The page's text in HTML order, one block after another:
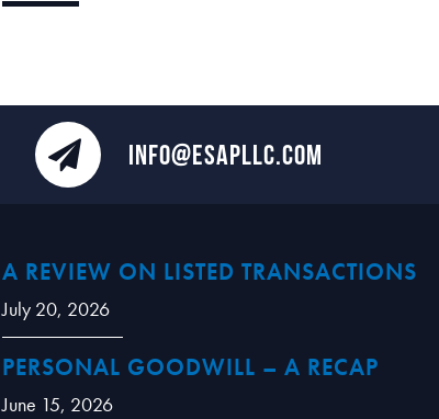
INFO@ESAPLLC.COM
A REVIEW ON LISTED TRANSACTIONS
July 20, 2026
PERSONAL GOODWILL – A RECAP
June 15, 2026